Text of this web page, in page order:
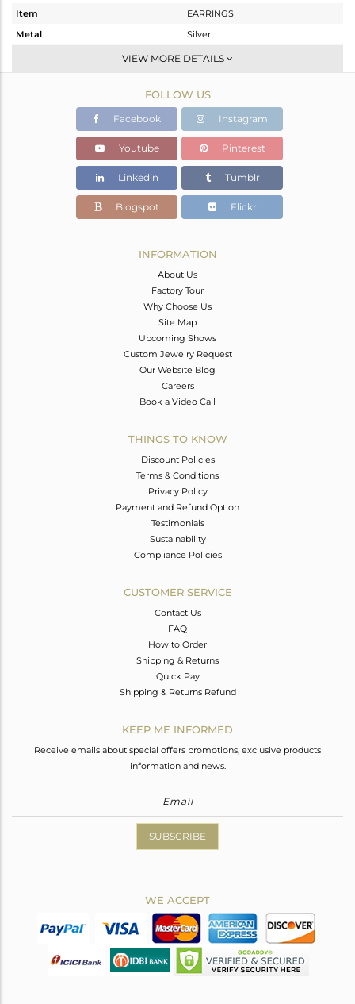
Item
EARRINGS
Metal
Silver
Dangle
Gold
4.325 gms
2.996 gms
Color Stone Weight
6.64 cts
10
VIEW MORE DETAILS
FOLLOW US
Facebook Instagram
Youtube Pinterest
Linkedin Tumblr
Blogspot Flickr
INFORMATION
About Us
Factory Tour
Why Choose Us
Site Map
Upcoming Shows
Custom Jewelry Request
Our Website Blog
Careers
Book a Video Call
THINGS TO KNOW
Discount Policies
Terms & Conditions
Privacy Policy
Payment and Refund Option
Testimonials
Sustainability
Compliance Policies
CUSTOMER SERVICE
Contact Us
FAQ
How to Order
Shipping & Returns
Quick Pay
Shipping & Returns Refund
KEEP ME INFORMED
Receive emails about special offers promotions, exclusive products
information and news.
SUBSCRIBE
WE ACCEPT